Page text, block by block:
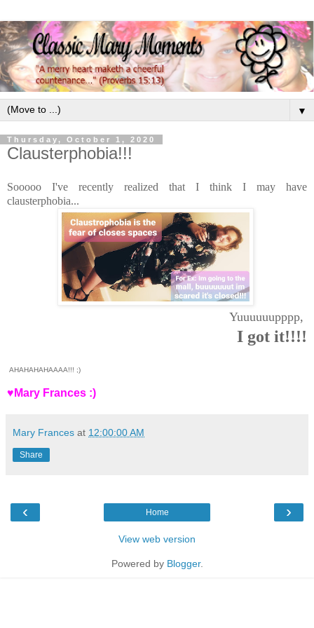
▼
Thursday, October 1, 2020
Clausterphobia!!!
Sooooo I've recently realized that I think I may have
clausterphobia...
Yuuuuuupppp,
I got it!!!!
AHAHAHAHAAAA!!! ;)
♥Mary Frances :)
Mary Frances at 12:00:00 AM
Share
‹ ›
Home
View web version
Powered by Blogger.